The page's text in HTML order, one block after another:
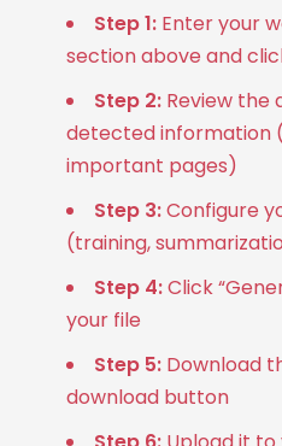
Step 1: Enter your
section above and
Step 2: Review the
detected information
important pages)
Step 3:Configure
(training,
Step 4:Click
your file
Step 5: Download
download button